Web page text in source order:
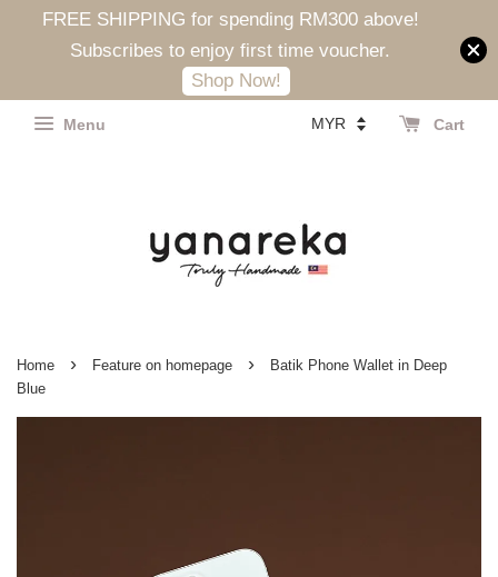
FREE SHIPPING for spending RM300 above!
Subscribes to enjoy first time voucher.
Shop Now!
Menu Cart
Home › Feature on homepage ›
Batik Phone Wallet in Deep
Blue